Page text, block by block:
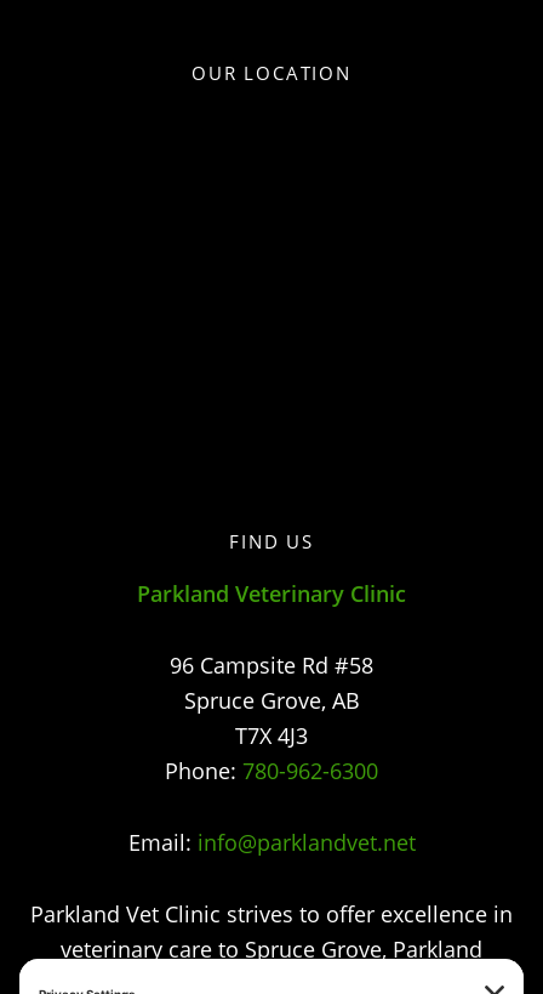
OUR LOCATION
FIND US
Parkland Veterinary Clinic
96 Campsite Rd #58
Spruce Grove, AB
T7X 4J3
Phone: 780-962-6300
Email: info@parklandvet.net
Parkland Vet Clinic strives to offer excellence in
veterinary care to Spruce Grove, Parkland
county, the Tri-Municipal area and all